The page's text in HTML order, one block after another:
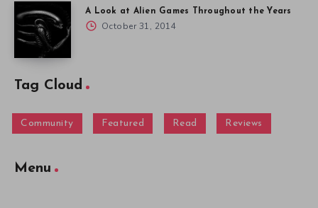
A Look at Alien Games Throughout the Years
October 31, 2014
Tag Cloud
Community Featured Read Reviews
Menu